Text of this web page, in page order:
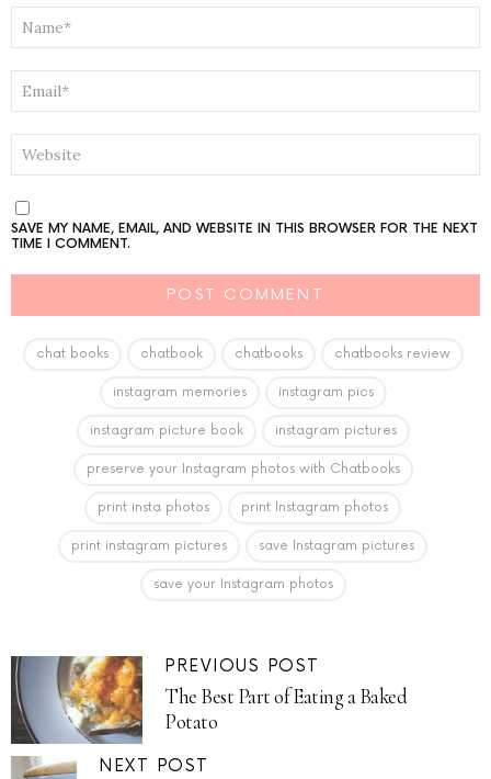
SAVE MY NAME, EMAIL, AND WEBSITE IN THIS BROWSER FOR THE NEXT
TIME I COMMENT.
chat books chatbook chatbooks chatbooks review
instagram memories instagram pics
instagram picture book instagram pictures
preserve your Instagram photos with Chatbooks
print insta photos print Instagram photos
print instagram pictures save Instagram pictures
save your Instagram photos
PREVIOUS POST
The Best Part of Eating a Baked
Potato
NEXT POST